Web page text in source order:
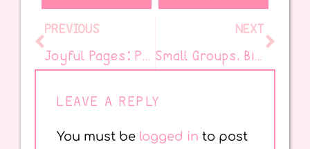
PREVIOUS
Joyful Pages: Picture Books to End the Year Right
NEXT
Small Groups, Big Impact: Streamline Without Stress
LEAVE A REPLY
You must be logged in to post